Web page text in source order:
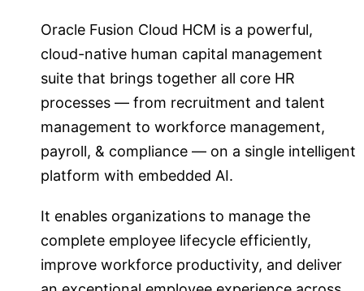
Oracle Fusion Cloud HCM is a powerful,
cloud-native human capital management
suite that brings together all core HR
processes — from recruitment and talent
management to workforce management,
payroll, & compliance — on a single intelligent
platform with embedded AI.
It enables organizations to manage the
complete employee lifecycle efficiently,
improve workforce productivity, and deliver